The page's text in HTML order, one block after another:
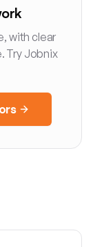
with clear
Try Jobnix